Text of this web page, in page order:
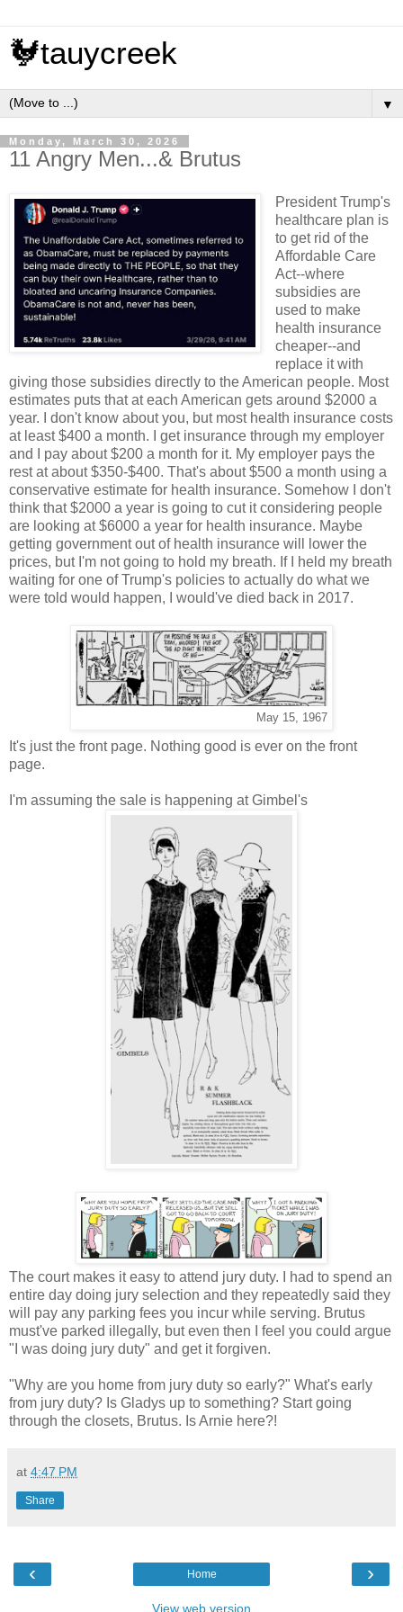
🐓tauycreek
▼
Monday, March 30, 2026
11 Angry Men...& Brutus
President Trump's
healthcare plan is
to get rid of the
Affordable Care
Act--where
subsidies are
used to make
health insurance
cheaper--and
replace it with
giving those subsidies directly to the American people. Most
estimates puts that at each American gets around $2000 a
year. I don't know about you, but most health insurance costs
at least $400 a month. I get insurance through my employer
and I pay about $200 a month for it. My employer pays the
rest at about $350-$400. That's about $500 a month using a
conservative estimate for health insurance. Somehow I don't
think that $2000 a year is going to cut it considering people
are looking at $6000 a year for health insurance. Maybe
getting government out of health insurance will lower the
prices, but I'm not going to hold my breath. If I held my breath
waiting for one of Trump's policies to actually do what we
were told would happen, I would've died back in 2017.
May 15, 1967
It's just the front page. Nothing good is ever on the front
page.
I'm assuming the sale is happening at Gimbel's
The court makes it easy to attend jury duty. I had to spend an
entire day doing jury selection and they repeatedly said they
will pay any parking fees you incur while serving. Brutus
must've parked illegally, but even then I feel you could argue
"I was doing jury duty" and get it forgiven.
"Why are you home from jury duty so early?" What's early
from jury duty? Is Gladys up to something? Start going
through the closets, Brutus. Is Arnie here?!
at 4:47 PM
Share
‹ ›
Home
View web version